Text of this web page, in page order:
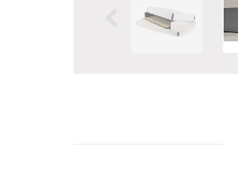
Previous